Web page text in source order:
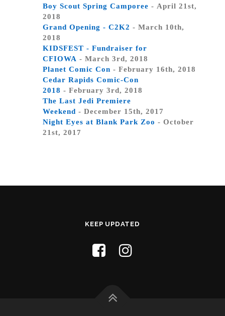
Boy Scout Spring Camporee - April 21st,
2018
Grand Opening - C2K2 - March 10th,
2018
KIDSFEST - Fundraiser for
CFIOWA - March 3rd, 2018
Planet Comic Con - February 16th, 2018
Cedar Rapids Comic-Con
2018 - February 3rd, 2018
The Last Jedi Premiere
Weekend - December 15th, 2017
Night Eyes at Blank Park Zoo - October
21st, 2017
KEEP UPDATED